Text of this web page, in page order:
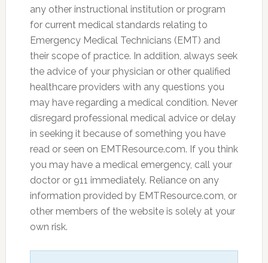
any other instructional institution or program
for current medical standards relating to
Emergency Medical Technicians (EMT) and
their scope of practice. In addition, always seek
the advice of your physician or other qualified
healthcare providers with any questions you
may have regarding a medical condition. Never
disregard professional medical advice or delay
in seeking it because of something you have
read or seen on EMTResource.com. If you think
you may have a medical emergency, call your
doctor or 911 immediately. Reliance on any
information provided by EMTResource.com, or
other members of the website is solely at your
own risk.